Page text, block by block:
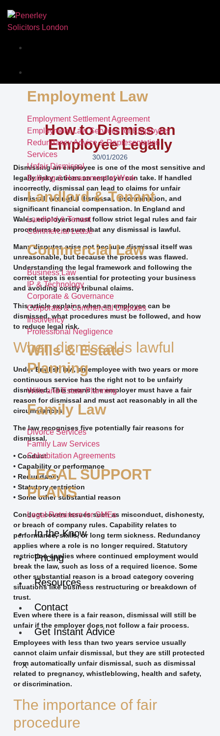
Employment Law
Employment Settlement Agreement
Employment Law Services for Employers
Redundancy Advice & Representation
Services
Unfair Dismissal
Bullying & Harassment at Work
Landlord & Tenant
Landlord & Tenant
Commercial Lease
Commercial Law
Business Law
IP & Technology
Corporate & Governance
Corporate & Commercial Disputes
Insolvency
Professional Negligence
Wills & Estate
Planning
Wills and Estate Planning
Family Law
Divorce Services
Family Law Services
Cohabitation Agreements
LEGAL SUPPORT
PLANS
Legal Retainers for SMEs
In the Know
Pricing
Resources
Contact
Get Instant Advice
X
How to Dismiss an
Employee Legally
30/01/2026
Dismissing an employee is one of the most sensitive and
legally risky actions an employer can take. If handled
incorrectly, dismissal can lead to claims for unfair
dismissal, wrongful dismissal, discrimination, and
significant financial compensation. In England and
Wales, employers must follow strict legal rules and fair
procedures to ensure that any dismissal is lawful.
Many disputes arise not because dismissal itself was
unreasonable, but because the process was flawed.
Understanding the legal framework and following the
correct steps is essential for protecting your business
and avoiding costly tribunal claims.
This article explains when an employee can be
dismissed, what procedures must be followed, and how
to reduce legal risk.
When dismissal is lawful
Under English law, an employee with two years or more
continuous service has the right not to be unfairly
dismissed. This means the employer must have a fair
reason for dismissal and must act reasonably in all the
circumstances.
The law recognises five potentially fair reasons for
dismissal.
• Conduct
• Capability or performance
• Redundancy
• Statutory restriction
• Some other substantial reason
Conduct covers issues such as misconduct, dishonesty,
or breach of company rules. Capability relates to
performance, skills, or long term sickness. Redundancy
applies where a role is no longer required. Statutory
restriction applies where continued employment would
break the law, such as loss of a required licence. Some
other substantial reason is a broad category covering
situations like business restructuring or breakdown of
trust.
Even where there is a fair reason, dismissal will still be
unfair if the employer does not follow a fair process.
Employees with less than two years service usually
cannot claim unfair dismissal, but they are still protected
from automatically unfair dismissal, such as dismissal
related to pregnancy, whistleblowing, health and safety,
or discrimination.
The importance of fair
procedure